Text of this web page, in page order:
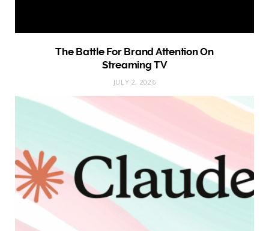
The Battle For Brand Attention On
Streaming TV
JULY 2, 2026